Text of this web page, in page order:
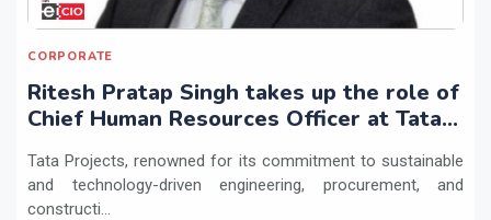
CORPORATE
Ritesh Pratap Singh takes up the role of
Chief Human Resources Officer at Tata
Tata Projects, renowned for its commitment to sustainable
and technology-driven engineering, procurement, and
constructi...